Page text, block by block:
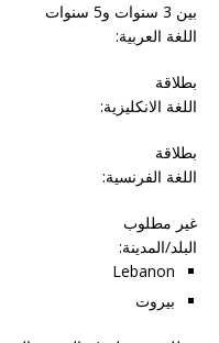
بين 3 سنوات و5 سنوات
اللغة العربية:
بطلاقة
اللغة الانكليزية:
بطلاقة
اللغة الفرنسية:
غير مطلوب
البلد/المدينة:
Lebanon
بيروت